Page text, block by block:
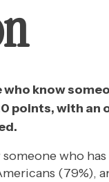
know
points, with
who
(79%),